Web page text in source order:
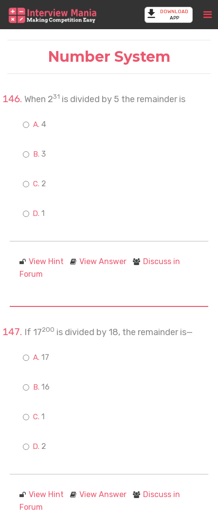
DOWNLOAD
APP
Number System
When 231 is divided by 5 the remainder is
4
3
2
1
View Hint View Answer
Discuss in
Forum
If 17200 is divided by 18, the remainder is—
17
16
1
2
View Hint View Answer
Discuss in
Forum